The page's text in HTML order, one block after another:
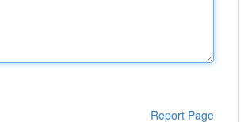
Report Page